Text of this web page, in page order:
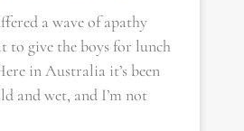
a wave of apathy
to give the boys for lunch
in Australia it’s been
and wet, and I’m not